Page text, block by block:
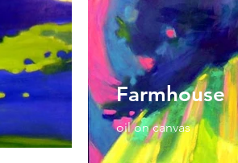
Farmhouse
oil on canvas